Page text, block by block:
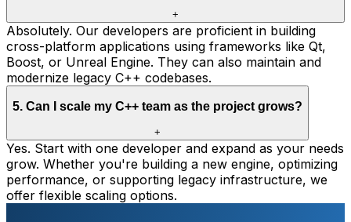
+
Absolutely. Our developers are proficient in building
cross-platform applications using frameworks like Qt,
Boost, or Unreal Engine. They can also maintain and
modernize legacy C++ codebases.
5. Can I scale my C++ team as the project grows?
+
Yes. Start with one developer and expand as your needs
grow. Whether you're building a new engine, optimizing
performance, or supporting legacy infrastructure, we
offer flexible scaling options.